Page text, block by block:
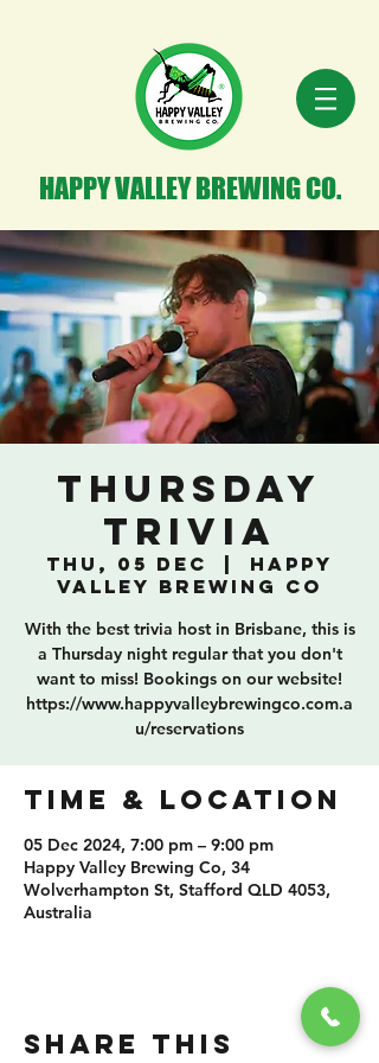
HAPPY VALLEY BREWING CO.
Thursday
Trivia
Thu, 05 Dec
Happy
Valley Brewing Co
With the best trivia host in Brisbane, this is
a Thursday night regular that you don't
want to miss! Bookings on our website!
https://www.happyvalleybrewingco.com.a
u/reservations
TIME & LOCATION
05 Dec 2024, 7:00 pm – 9:00 pm
Happy Valley Brewing Co, 34
Wolverhampton St, Stafford QLD 4053,
Australia
SHARE THIS